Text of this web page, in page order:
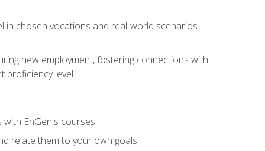
in chosen vocations and real-world scenarios
new employment, fostering connections with
proficiency level
EnGen's courses
relate them to your own goals